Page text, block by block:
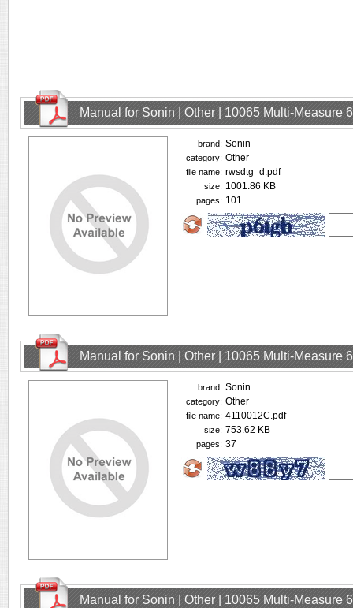
Manual for Sonin | Other | 10065 Multi-Measure
brand: Sonin
category: Other
file name: rwsdtg_d.pdf
size: 1001.86 KB
pages: 101
Manual for Sonin | Other | 10065 Multi-Measure
brand: Sonin
category: Other
file name: 4110012C.pdf
size: 753.62 KB
pages: 37
Manual for Sonin | Other | 10065 Multi-Measure